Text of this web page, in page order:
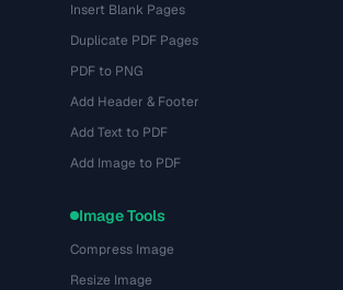
Insert Blank Pages
Duplicate PDF Pages
PDF to PNG
Add Header & Footer
Add Text to PDF
Add Image to PDF
Image Tools
Compress Image
Resize Image